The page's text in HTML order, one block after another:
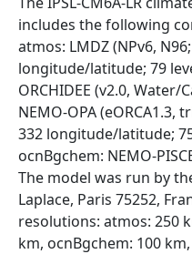
includes the following
atmos: LMDZ (NPv6,
longitude/latitude; 79
ORCHIDEE (v2.0,
NEMO-OPA
332 longitude/latitude;
ocnBgchem: NEMO-
The model was run by
Laplace, Paris 75252,
resolutions: atmos: 250
km, ocnBgchem: 100